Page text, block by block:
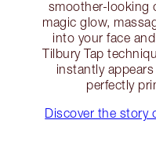
smoother-looking
magic glow,
into your face
Tilbury Tap
instantly
perfectly
Discover the story